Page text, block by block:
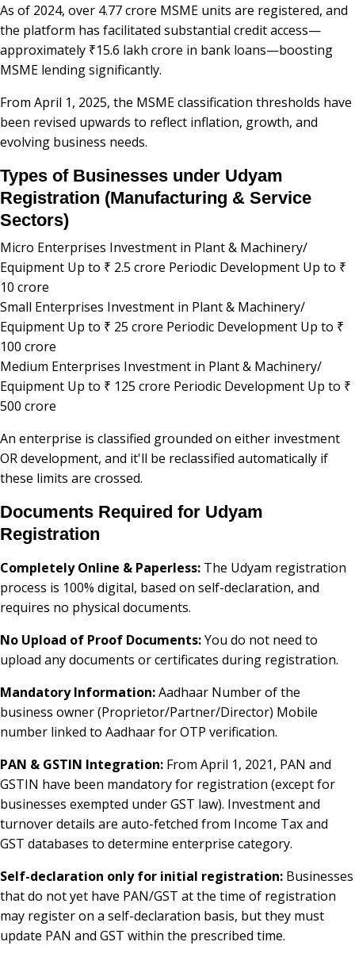
As of 2024, over 4.77 crore MSME units are registered, and
the platform has facilitated substantial credit access—
approximately ₹15.6 lakh crore in bank loans—boosting
MSME lending significantly.
From April 1, 2025, the MSME classification thresholds have
been revised upwards to reflect inflation, growth, and
evolving business needs.
Types of Businesses under Udyam
Registration (Manufacturing & Service
Sectors)
Micro Enterprises Investment in Plant & Machinery/
Equipment Up to ₹ 2.5 crore Periodic Development Up to ₹
10 crore
Small Enterprises Investment in Plant & Machinery/
Equipment Up to ₹ 25 crore Periodic Development Up to ₹
100 crore
Medium Enterprises Investment in Plant & Machinery/
Equipment Up to ₹ 125 crore Periodic Development Up to ₹
500 crore
An enterprise is classified grounded on either investment
OR development, and it'll be reclassified automatically if
these limits are crossed.
Documents Required for Udyam
Registration
Completely Online & Paperless: The Udyam registration
process is 100% digital, based on self-declaration, and
requires no physical documents.
No Upload of Proof Documents:You do not need to
upload any documents or certificates during registration.
Mandatory Information:Aadhaar Number of the
business owner (Proprietor/Partner/Director) Mobile
number linked to Aadhaar for OTP verification.
PAN & GSTIN Integration: From April 1, 2021, PAN and
GSTIN have been mandatory for registration (except for
businesses exempted under GST law). Investment and
turnover details are auto-fetched from Income Tax and
GST databases to determine enterprise category.
Self-declaration only for initial registration: Businesses
that do not yet have PAN/GST at the time of registration
may register on a self-declaration basis, but they must
update PAN and GST within the prescribed time.